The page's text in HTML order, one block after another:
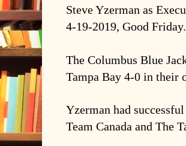
Steve Yzerman as
4-19-2019, Good Friday.
The Columbus Blue
Tampa Bay 4-0 in their
Yzerman had
Team Canada and The